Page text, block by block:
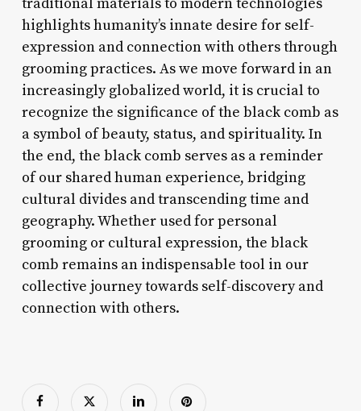
highlights humanity’s innate desire for self-
expression and connection with others through
grooming practices. As we move forward in an
increasingly globalized world, it is crucial to
recognize the significance of the black comb as
a symbol of beauty, status, and spirituality. In
the end, the black comb serves as a reminder
of our shared human experience, bridging
cultural divides and transcending time and
geography. Whether used for personal
grooming or cultural expression, the black
comb remains an indispensable tool in our
collective journey towards self-discovery and
connection with others.